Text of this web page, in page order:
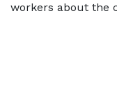
workers about the